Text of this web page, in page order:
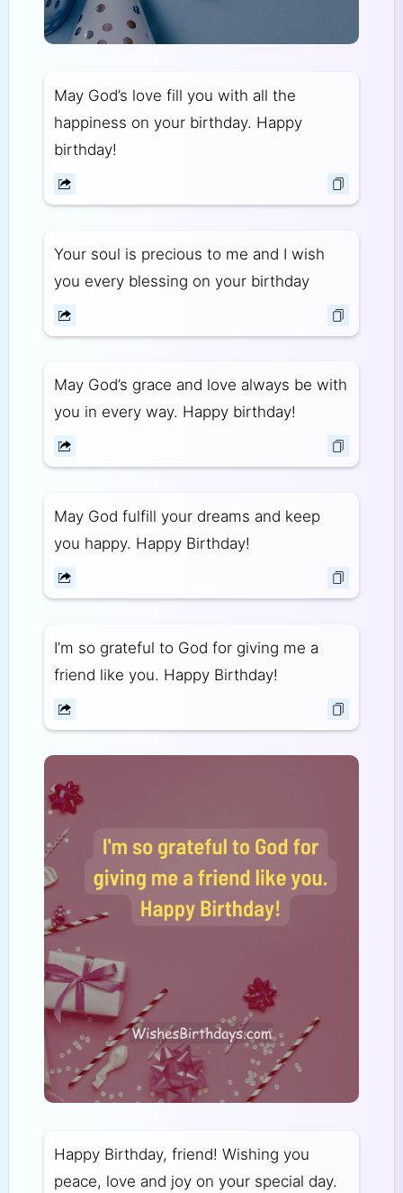
May God’s love fill you with all the
happiness on your birthday. Happy
birthday!
Your soul is precious to me and I wish
you every blessing on your birthday
May God’s grace and love always be with
you in every way. Happy birthday!
May God fulfill your dreams and keep
you happy. Happy Birthday!
I’m so grateful to God for giving me a
friend like you. Happy Birthday!
Happy Birthday, friend! Wishing you
peace, love and joy on your special day.